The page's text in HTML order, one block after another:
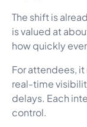
The shift is
is valued at
how quickly
For attendees,
real-time
delays. Each
control.